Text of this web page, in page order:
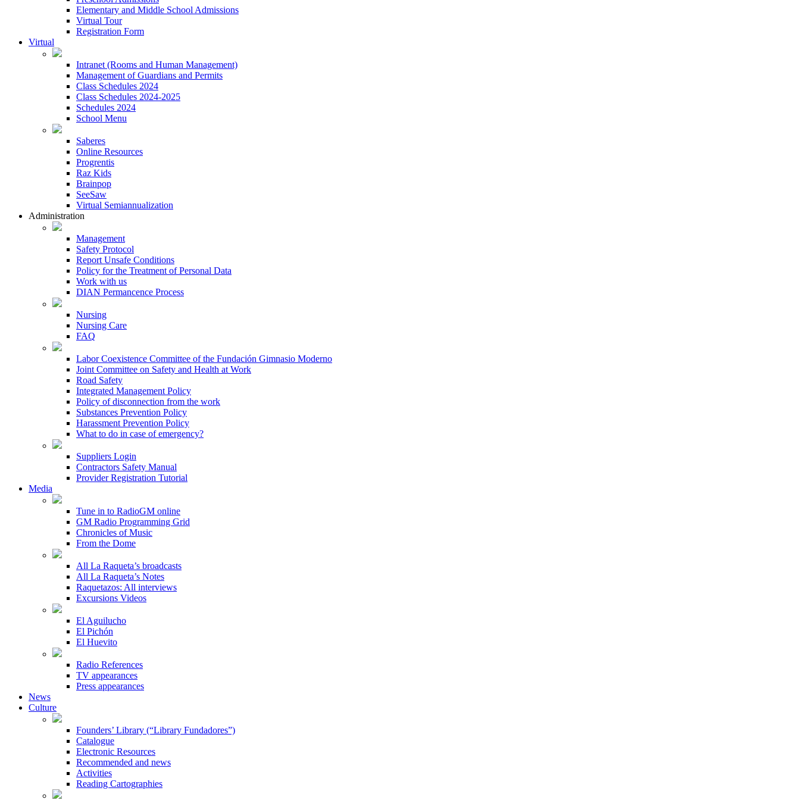
Elementary and Middle School Admissions
Virtual Tour
Registration Form
Virtual
Intranet (Rooms and Human Management)
Management of Guardians and Permits
Class Schedules 2024
Class Schedules 2024-2025
Schedules 2024
School Menu
Saberes
Online Resources
Progrentis
Raz Kids
Brainpop
SeeSaw
Virtual Semiannualization
Administration
Management
Safety Protocol
Report Unsafe Conditions
Policy for the Treatment of Personal Data
Work with us
DIAN Permancence Process
Nursing
Nursing Care
FAQ
Labor Coexistence Committee of the Fundación Gimnasio Moderno
Joint Committee on Safety and Health at Work
Road Safety
Integrated Management Policy
Policy of disconnection from the work
Substances Prevention Policy
Harassment Prevention Policy
What to do in case of emergency?
Suppliers Login
Contractors Safety Manual
Provider Registration Tutorial
Media
Tune in to RadioGM online
GM Radio Programming Grid
Chronicles of Music
From the Dome
All La Raqueta’s broadcasts
All La Raqueta’s Notes
Raquetazos: All interviews
Excursions Videos
El Aguilucho
El Pichón
El Huevito
Radio References
TV appearances
Press appearances
News
Culture
Founders’ Library (“Library Fundadores”)
Catalogue
Electronic Resources
Recommended and news
Activities
Reading Cartographies